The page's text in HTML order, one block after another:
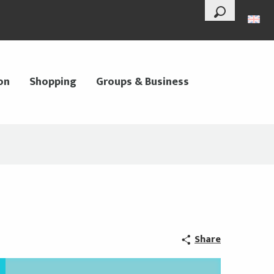
--°
Search
Shopping Groups & Business
Share